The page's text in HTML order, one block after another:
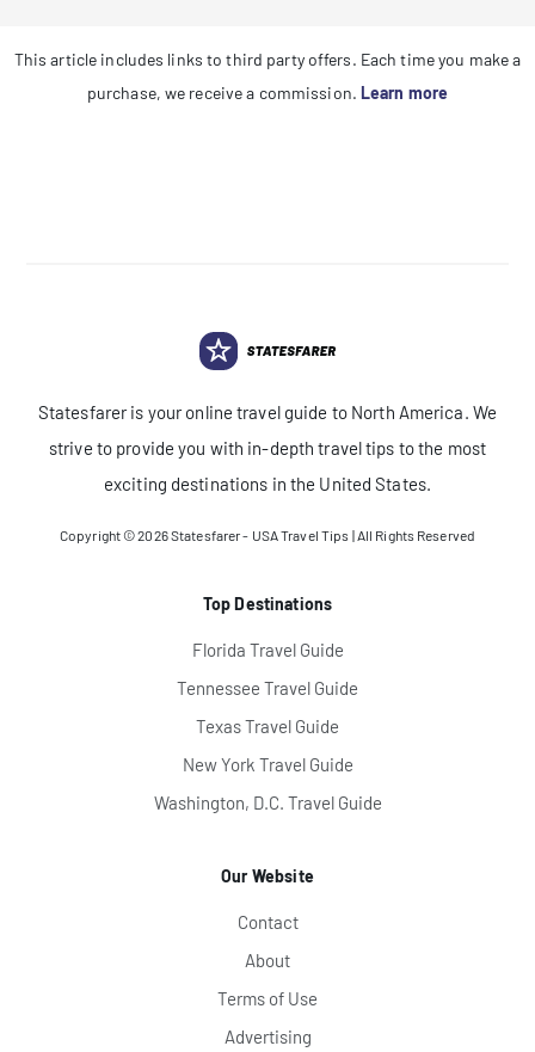
This article includes links to third party offers. Each time you make a
purchase, we receive a commission. Learn more
Statesfarer is your online travel guide to North America. We
strive to provide you with in-depth travel tips to the most
exciting destinations in the United States.
Copyright © 2026Statesfarer - USA Travel Tips | All Rights Reserved
Top Destinations
Florida Travel Guide
Tennessee Travel Guide
Texas Travel Guide
New York Travel Guide
Washington, D.C. Travel Guide
Our Website
Contact
About
Terms of Use
Advertising